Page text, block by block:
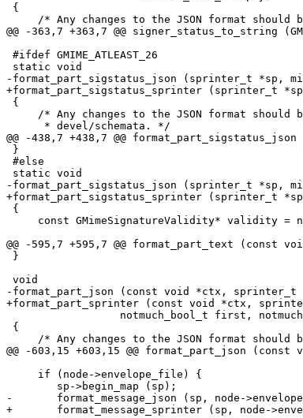
{
/* Any changes to the JSON format should
@@ -363,7 +363,7 @@ signer_status_to_string
#ifdef GMIME_ATLEAST_26
static void
-format_part_sigstatus_json (sprinter_t *sp,
+format_part_sigstatus_sprinter (sprinter_t *sp,
{
/* Any changes to the JSON format should
      * devel/schemata. */
@@ -438,7 +438,7 @@
}
#else
static void
-format_part_sigstatus_json (sprinter_t *sp,
+format_part_sigstatus_sprinter (sprinter_t *sp,
{
const GMimeSignatureValidity* validity =
@@ -595,7 +595,7 @@ format_part_text (const
}
void
-format_part_json (const void *ctx, sprinter_t
+format_part_sprinter (const void *ctx,
{
/* Any changes to the JSON format should
@@ -603,15 +603,15 @@ format_part_json
     if (node->envelope_file) {
-	format_message_json (sp, node->envelope_file);
+	format_message_sprinter (sp, node->envelope_file);